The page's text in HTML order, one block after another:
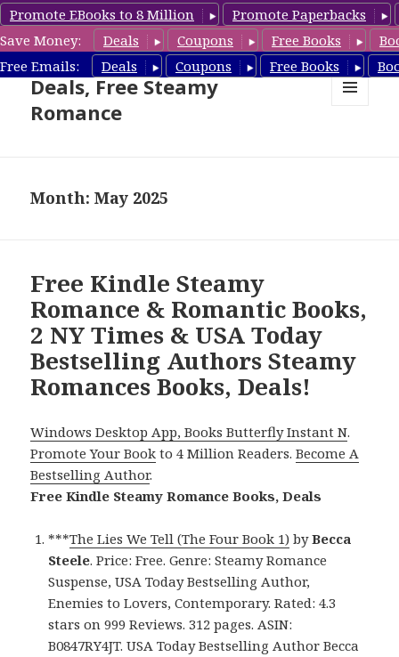
Promote EBooks to 8 Million
Promote Paperbacks
Save Money:
Deals Coupons Free Books
Free Emails:
Deals Coupons Free Books
Steamy Romance Book
Deals, Free Steamy
Romance
Month: May 2025
Free Kindle Steamy
Romance & Romantic Books,
2 NY Times & USA Today
Bestselling Authors Steamy
Romances Books, Deals!
Windows Desktop App, Books Butterfly Instant N.
Promote Your Book to 4 Million Readers.Become A
Bestselling Author.
Free Kindle Steamy Romance Books, Deals
***The Lies We Tell (The Four Book 1) byBecca
Steele. Price: Free. Genre: Steamy Romance
Suspense, USA Today Bestselling Author,
Enemies to Lovers, Contemporary. Rated: 4.3
stars on 999 Reviews. 312 pages. ASIN:
B0847RY4JT. USA Today Bestselling Author Becca